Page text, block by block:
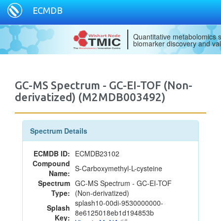
ECMDB
Quantitative metabolomics
biomarker discovery and
GC-MS Spectrum - GC-EI-TOF (Non-
derivatized) (M2MDB003492)
Spectrum Details
ECMDB ID: ECMDB23102
Compound
Name: S-Carboxymethyl-L-cysteine
Spectrum
Type:
GC-MS Spectrum - GC-EI-TOF
(Non-derivatized)
Splash
Key:
splash10-00di-9530000000-
8e6125018eb1d194853b